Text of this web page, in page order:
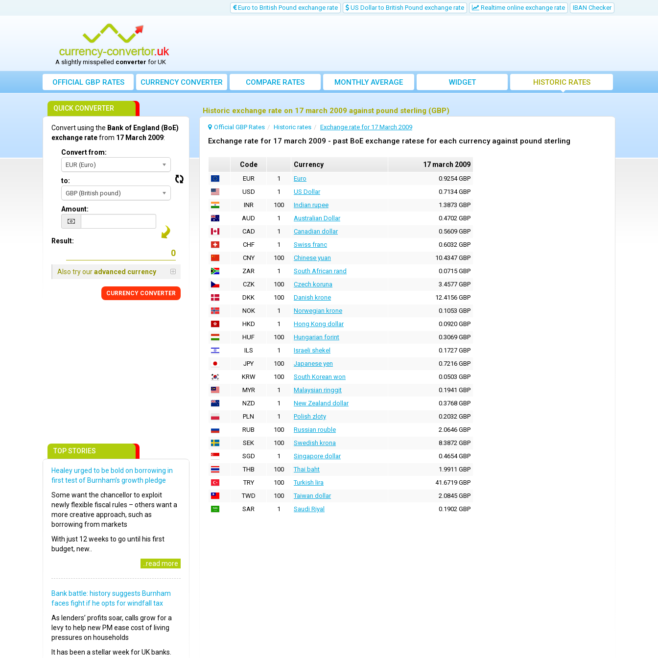
Euro to British Pound exchange rate US Dollar to British Pound exchange rate Realtime online exchange rate IBAN Checker
A slightly misspelled converter for UK
OFFICIAL GBP RATES CURRENCYCONVERTER COMPARE RATES
MONTHLY AVERAGE
EXCHANGE RATE
WIDGET HISTORIC RATES
Historic exchange rate on 17 march 2009 against pound sterling (GBP)
Official GBP Rates Historic rates Exchange rate for 17 March 2009
Exchange rate for 17 march 2009 - past BoE exchange ratese for each currency against pound sterling
Code Currency 17 march 2009
EUR 1 Euro
0.9254 GBP
USD
1 US Dollar
0.7134 GBP
INR
100 Indian rupee
1.3873 GBP
AUD
1 Australian Dollar
0.4702 GBP
CAD
1 Canadian dollar
0.5609 GBP
CHF
1 Swiss franc
0.6032 GBP
CNY
100 Chinese yuan
10.4347 GBP
ZAR
1 South African rand
0.0715 GBP
CZK
100 Czech koruna
3.4577 GBP
DKK
100 Danish krone
12.4156 GBP
NOK
1 Norwegian krone
0.1053 GBP
HKD
1 Hong Kong dollar
0.0920 GBP
HUF
100 Hungarian forint
0.3069 GBP
ILS
1 Israeli shekel
0.1727 GBP
JPY
100 Japanese yen
0.7216 GBP
KRW
100 South Korean won
0.0503 GBP
MYR
1 Malaysian ringgit
0.1941 GBP
NZD
1 New Zealand dollar
0.3768 GBP
PLN
1 Polish zloty
0.2032 GBP
RUB
100 Russian rouble
2.0646 GBP
SEK
100 Swedish krona
8.3872 GBP
SGD
1 Singapore dollar
0.4654 GBP
THB
100 Thai baht
1.9911 GBP
TRY
100 Turkish lira
41.6719 GBP
TWD
100 Taiwan dollar
2.0845 GBP
SAR
1 Saudi Riyal 0.1902 GBP
QUICK CONVERTER
Convert using the Bank of England (BoE)
exchange ratefrom 17 March 2009:
Convert from:
EUR (Euro)
to:
GBP (British pound)
Amount:
Result:
Also try ouradvanced currency
CURRENCY CONVERTER
TOP STORIES
Healey urged to be bold on borrowing in
first test of Burnham’s growth pledge
Some want the chancellor to exploit
newly flexible fiscal rules – others want a
more creative approach, such as
borrowing from markets
With just 12 weeks to go until his first
budget, new..
..read more
Bank battle: history suggests Burnham
faces fight if he opts for windfall tax
As lenders’ profits soar, calls grow for a
levy to help new PM ease cost of living
pressures on households
It has been a stellar week for UK banks.